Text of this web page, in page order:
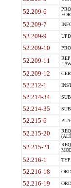
52.209-6
52.209-7
52.209-9
52.209-10
52.209-11
52.209-12
52.212-1
52.214-34
52.214-35
52.215-6
52.215-20
52.215-21
52.216-1
52.216-18
52.216-19